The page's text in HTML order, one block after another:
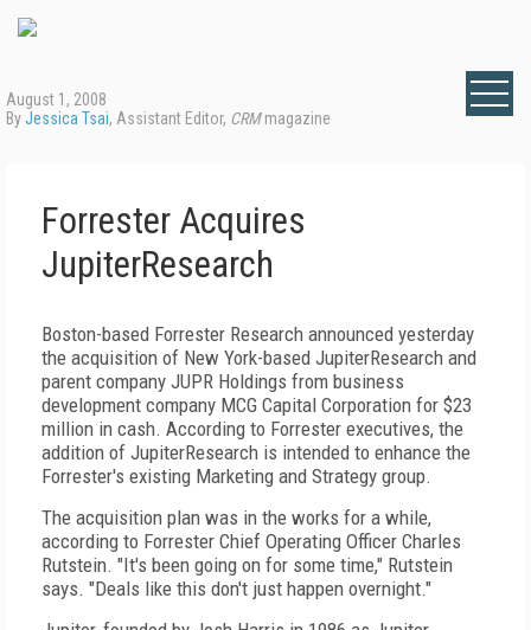
August 1, 2008
ByJessica Tsai, Assistant Editor, CRMmagazine
Forrester Acquires
JupiterResearch
Boston-based Forrester Research announced yesterday
the acquisition of New York-based JupiterResearch and
parent company JUPR Holdings from business
development company MCG Capital Corporation for $23
million in cash. According to Forrester executives, the
addition of JupiterResearch is intended to enhance the
Forrester's existing Marketing and Strategy group.
The acquisition plan was in the works for a while,
according to Forrester Chief Operating Officer Charles
Rutstein. "It's been going on for some time," Rutstein
says. "Deals like this don't just happen overnight."